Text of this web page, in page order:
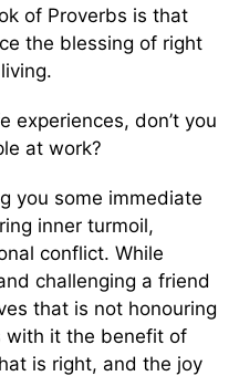
of Proverbs is that
the blessing of right
experiences, don’t you
at work?
you some immediate
inner turmoil,
conflict. While
challenging a friend
that is not honouring
with it the benefit of
is right, and the joy